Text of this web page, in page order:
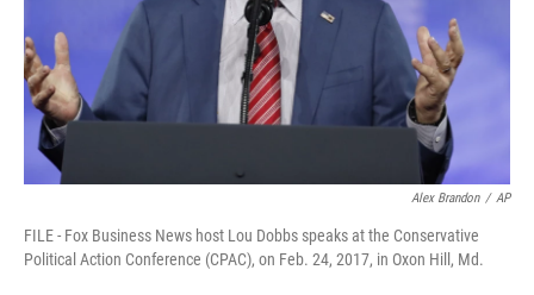
Alex Brandon / AP
FILE - Fox Business News host Lou Dobbs speaks at the Conservative
Political Action Conference (CPAC), on Feb. 24, 2017, in Oxon Hill, Md.